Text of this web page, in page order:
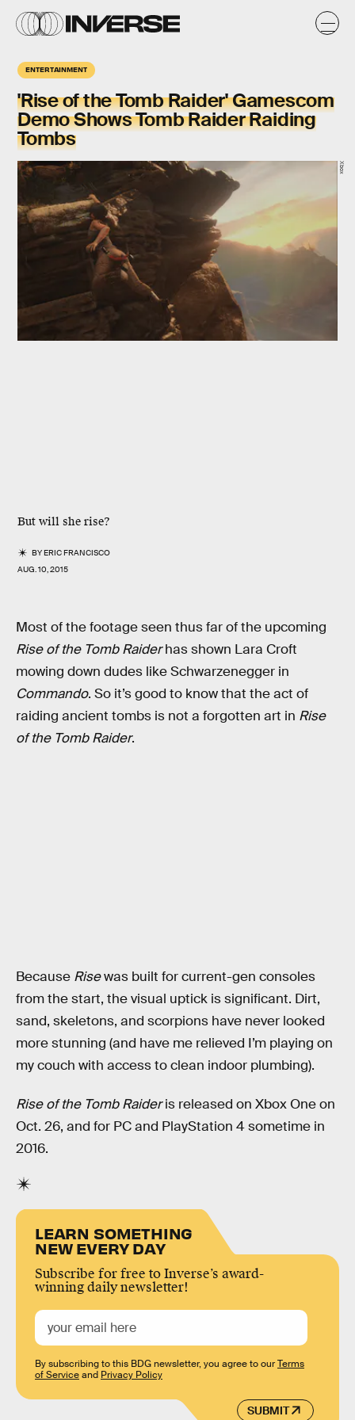
ENTERTAINMENT
'Rise of the Tomb Raider' Gamescom
Demo Shows Tomb Raider Raiding
Tombs
But will she rise?
BYERIC FRANCISCO
AUG. 10, 2015
Xbox
Most of the footage seen thus far of the upcoming
Rise of the Tomb Raiderhas shown Lara Croft
mowing down dudes like Schwarzenegger in
Commando. So it’s good to know that the act of
raiding ancient tombs is not a forgotten art in Rise
of the Tomb Raider.
Because Risewas built for current-gen consoles
from the start, the visual uptick is significant. Dirt,
sand, skeletons, and scorpions have never looked
more stunning (and have me relieved I’m playing on
my couch with access to clean indoor plumbing).
Rise of the Tomb Raideris released on Xbox One on
Oct. 26, and for PC and PlayStation 4 sometime in
2016.
LEARN SOMETHING
NEW EVERY DAY
Subscribe for free to Inverse’s award-
winning daily newsletter!
SUBMIT
By subscribing to this BDG newsletter, you agree to ourTerms
of Serviceand Privacy Policy